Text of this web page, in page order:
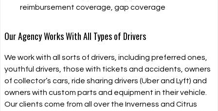
reimbursement coverage, gap coverage
Our Agency Works With All Types of Drivers
We work with all sorts of drivers, including preferred ones,
youthful drivers, those with tickets and accidents, owners
of collector’s cars, ride sharing drivers (Uber and Lyft) and
owners with custom parts and equipment in their vehicle.
Our clients come from all over the Inverness and Citrus